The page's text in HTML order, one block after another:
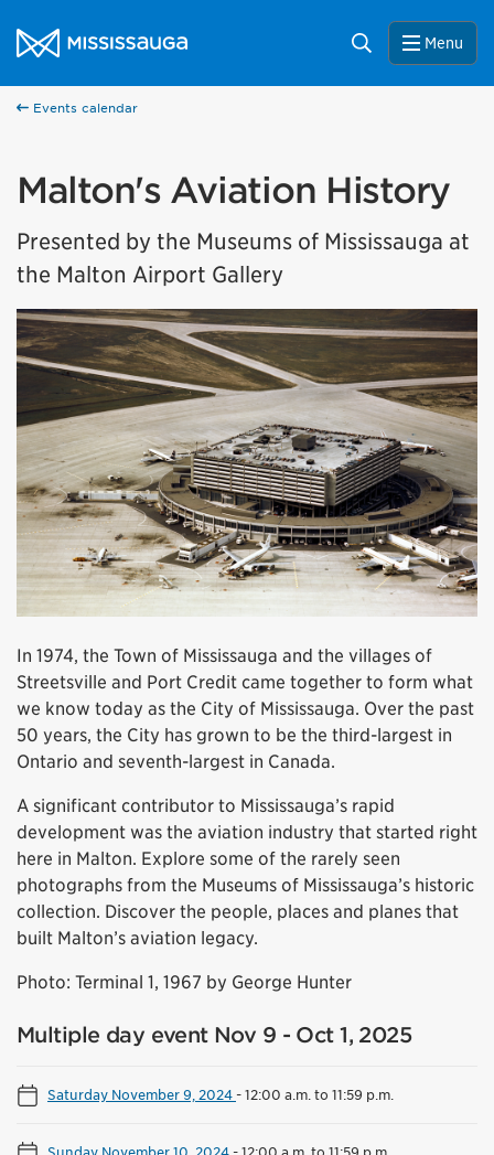
City of Mississauga Homepage
Search Menu
Events calendar
Malton's Aviation History
Presented by the Museums of Mississauga at
the Malton Airport Gallery
In 1974, the Town of Mississauga and the villages of
Streetsville and Port Credit came together to form what
we know today as the City of Mississauga. Over the past
50 years, the City has grown to be the third-largest in
Ontario and seventh-largest in Canada.
A significant contributor to Mississauga’s rapid
development was the aviation industry that started right
here in Malton. Explore some of the rarely seen
photographs from the Museums of Mississauga’s historic
collection. Discover the people, places and planes that
built Malton’s aviation legacy.
Photo: Terminal 1, 1967 by George Hunter
Multiple day event Nov 9 - Oct 1, 2025
Saturday November 9, 2024-12:00 a.m. to 11:59 p.m.
Sunday November 10, 2024-12:00 a.m. to 11:59 p.m.